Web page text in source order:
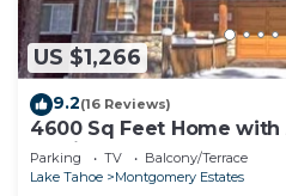
US $1,266
9.2(16 Reviews)
4600 Sq Feet Home with
Family - Hot Tub, Pool
Parking TV
Balcony/Terrace
Lake Tahoe
Montgomery Estates